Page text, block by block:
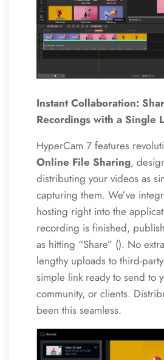
Instant Collaboration:
Recordings with a Single
HyperCam 7 features
Online File Sharing,
distributing your videos as
capturing them. We’ve
hosting right into the
recording is finished,
as hitting “Share” (). No
lengthy uploads to third-
simple link ready to send to
community, or clients.
been this seamless.